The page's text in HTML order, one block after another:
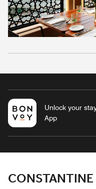
Unlock your
App